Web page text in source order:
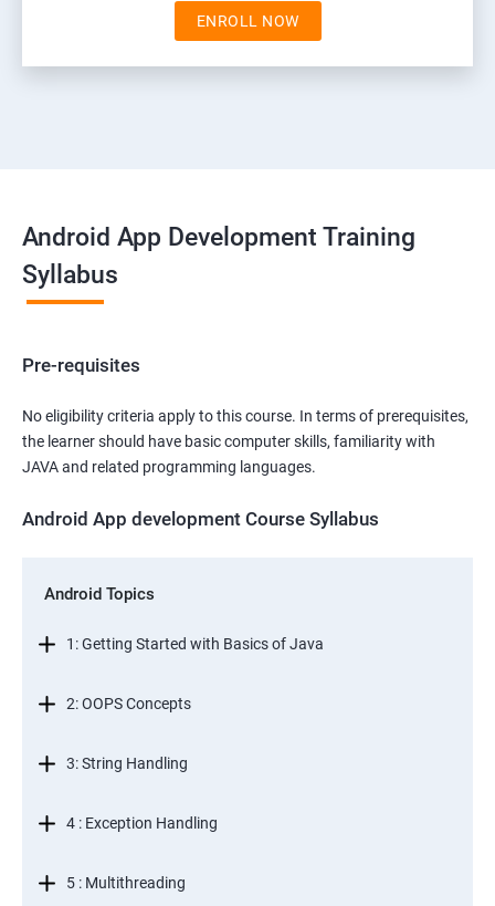
ENROLL NOW
Android App Development Training
Syllabus
Pre-requisites
No eligibility criteria apply to this course. In terms of prerequisites,
the learner should have basic computer skills, familiarity with
JAVA and related programming languages.
Android App development Course Syllabus
Android Topics
1: Getting Started with Basics of Java
2: OOPS Concepts
3: String Handling
4 : Exception Handling
5 : Multithreading